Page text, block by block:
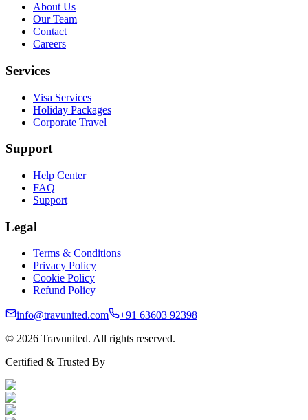
About Us
Our Team
Contact
Careers
Services
Visa Services
Holiday Packages
Corporate Travel
Support
Help Center
FAQ
Support
Legal
Terms & Conditions
Privacy Policy
Cookie Policy
Refund Policy
info@travunited.com
+91 63603 92398
© 2026 Travunited. All rights reserved.
Certified & Trusted By